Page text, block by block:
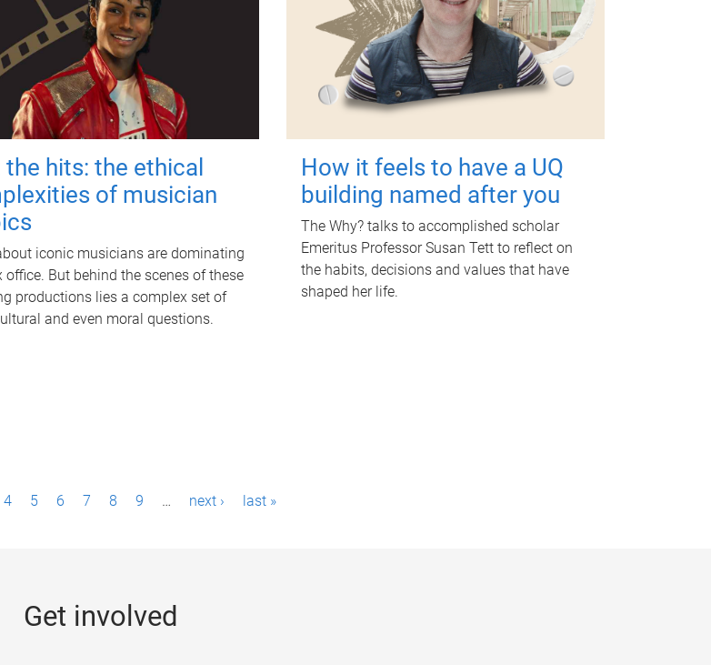
hits: the ethical
of musician
iconic musicians are dominating
office. But behind the scenes of these
productions lies a complex set of
and even moral questions.
How it feels to have a UQ
building named after you
The Why? talks to accomplished scholar
Emeritus Professor Susan Tett to reflect on
the habits, decisions and values that have
shaped her life.
4 5 6 7 8 9 … next › last »
Get involved